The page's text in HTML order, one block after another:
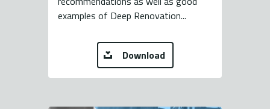
examples of Deep Renovation...
Download